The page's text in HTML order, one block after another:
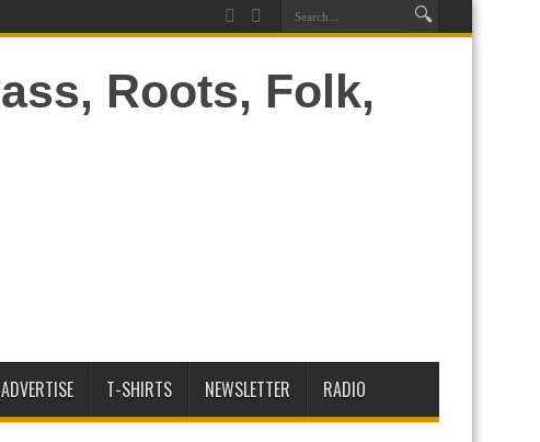
ADVERTISE T-SHIRTS NEWSLETTER RADIO